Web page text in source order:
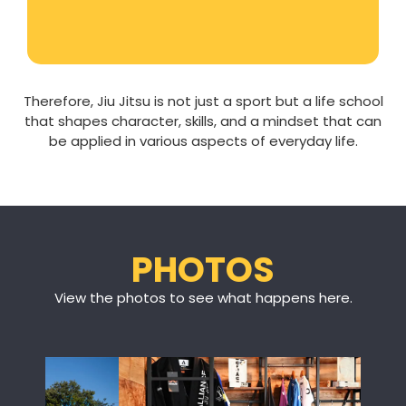
Therefore, Jiu Jitsu is not just a sport but a life school
that shapes character, skills, and a mindset that can
be applied in various aspects of everyday life.
PHOTOS
View the photos to see what happens here.